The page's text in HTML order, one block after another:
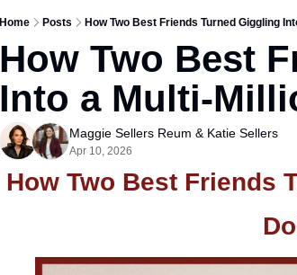
Home Posts How Two Best Friends Turned Giggling
How Two Best
Into a Multi-
Maggie Sellers Reum & Katie Sellers
Apr 10, 2026
How Two Best Friends